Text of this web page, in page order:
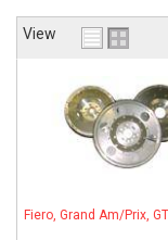
View
Fiero, Grand Am/Prix,